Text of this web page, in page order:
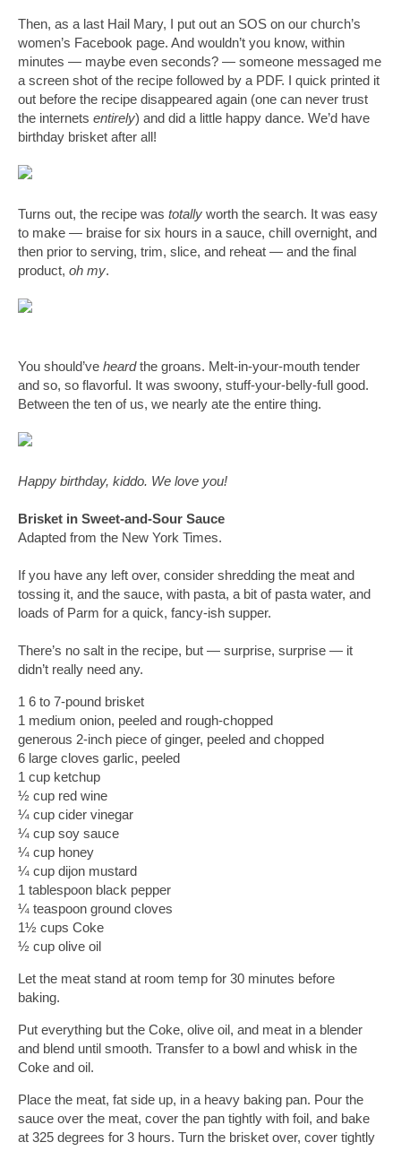
Then, as a last Hail Mary, I put out an SOS on our church’s
women’s Facebook page. And wouldn’t you know, within
minutes — maybe even seconds? — someone messaged me
a screen shot of the recipe followed by a PDF. I quick printed it
out before the recipe disappeared again (one can never trust
the internets entirely) and did a little happy dance. We’d have
birthday brisket after all!
Turns out, the recipe was totally worth the search. It was easy
to make — braise for six hours in a sauce, chill overnight, and
then prior to serving, trim, slice, and reheat — and the final
product, oh my.
You should’ve heard the groans. Melt-in-your-mouth tender
Between the ten of us, we nearly ate the entire thing.
Happy birthday, kiddo. We love you!
Brisket in Sweet-and-Sour Sauce
Adapted from the New York Times.
If you have any left over, consider shredding the meat and
tossing it, and the sauce, with pasta, a bit of pasta water, and
loads of Parm for a quick, fancy-ish supper.
There’s no salt in the recipe, but — surprise, surprise — it
didn’t really need any.
1 6 to 7-pound brisket
1 medium onion, peeled and rough-chopped
generous 2-inch piece of ginger, peeled and chopped
6 large cloves garlic, peeled
1 cup ketchup
½ cup red wine
¼ cup cider vinegar
¼ cup soy sauce
¼ cup honey
¼ cup dijon mustard
1 tablespoon black pepper
¼ teaspoon ground cloves
1½ cups Coke
½ cup olive oil
Let the meat stand at room temp for 30 minutes before
baking.
Put everything but the Coke, olive oil, and meat in a blender
and blend until smooth. Transfer to a bowl and whisk in the
Coke and oil.
Place the meat, fat side up, in a heavy baking pan. Pour the
sauce over the meat, cover the pan tightly with foil, and bake
at 325 degrees for 3 hours. Turn the brisket over, cover tightly